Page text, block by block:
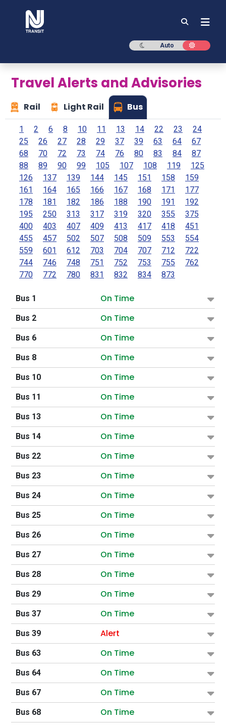
Dark mode
Auto Light
Travel Alerts and Advisories
Rail Light Rail Bus
1 2 6 8 10 11 13 14 22 23
24
25
26 27 28 29 37 39 63 64
67
68
70 72 73 74 76 80 83 84
87
88
89 90 99 105 107 108 119
125
126
137 139 144 145 151 158
159
161
164 165 166 167 168 171
177
178
181 182 186 188 190 191
192
195
250 313 317 319 320 355
375
400
403 407 409 413 417 418
451
455
457 502 507 508 509 553
554
559
601 612 703 704 707 712
722
744
746 748 751 752 753 755
762
770
772 780 831 832 834 873
Bus 1 On Time
Bus 2 On Time
Bus 6 On Time
Bus 8 On Time
Bus 10 On Time
Bus 11 On Time
Bus 13 On Time
Bus 14 On Time
Bus 22 On Time
Bus 23 On Time
Bus 24 On Time
Bus 25 On Time
Bus 26 On Time
Bus 27 On Time
Bus 28 On Time
Bus 29 On Time
Bus 37 On Time
Bus 39 Alert
Bus 63 On Time
Bus 64 On Time
Bus 67 On Time
Bus 68 On Time